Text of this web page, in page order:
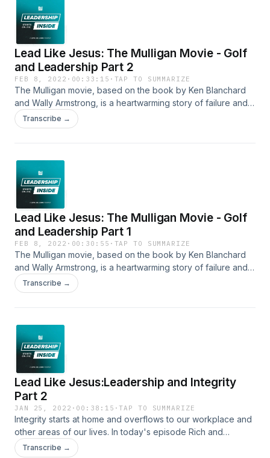
Lead Like Jesus: The Mulligan Movie - Golf
and Leadership Part 2
FEB 8, 2022 · 00:33:15 · TAP TO SUMMARIZE
The Mulligan movie, based on the book by Ken Blanchard
and Wally Armstrong, is a heartwarming story of failure and
second chances. Join us on this Part 2 conversation with the
co-authors of the book and the executive producer of the
Transcribe →
Lead Like Jesus: The Mulligan Movie - Golf
and Leadership Part 1
FEB 8, 2022 · 00:30:55 · TAP TO SUMMARIZE
The Mulligan movie, based on the book by Ken Blanchard
and Wally Armstrong, is a heartwarming story of failure and
second chances. In today's episode we get the opportunity
to chat with the co-authors of the book and the executive
Transcribe →
Lead Like Jesus:Leadership and Integrity
Part 2
JAN 25, 2022 · 00:38:15 ·TAP TO SUMMARIZE
Integrity starts at home and overflows to our workplace and
other areas of our lives. In today's episode Rich and
Freddie use the story of Eli as a lesson of how Eli's lack of
Transcribe →